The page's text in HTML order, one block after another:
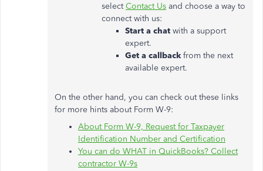
selectContact Us and choose a way to
connect with us:
Start a chat with a support
expert.
Get a callback from the next
available expert.
On the other hand, you can check out these links
for more hints about Form W-9:
About Form W-9, Request for Taxpayer
Identification Number and Certification
You can do WHAT in QuickBooks? Collect
contractor W-9s